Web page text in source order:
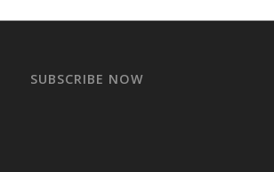
SUBSCRIBE NOW